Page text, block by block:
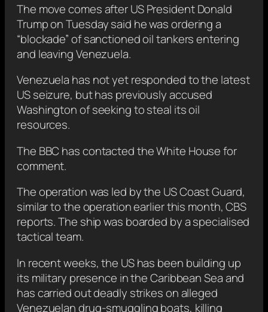
The move comes after US President Donald
Trump on Tuesday said he was ordering a
“blockade” of sanctioned oil tankers entering
and leaving Venezuela.
Venezuela has not yet responded to the latest
US seizure, but has previously accused
Washington of seeking to steal its oil
resources.
The BBC has contacted the White House for
comment.
The operation was led by the US Coast Guard,
similar to the operation earlier this month, CBS
reports. The ship was boarded by a specialised
tactical team.
In recent weeks, the US has been building up
its military presence in the Caribbean Sea and
has carried out deadly strikes on alleged
Venezuelan drug-smuggling boats, killing